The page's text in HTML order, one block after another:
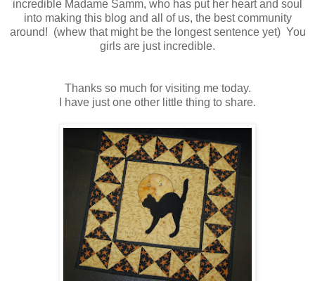
incredible Madame Samm, who has put her heart and soul
into making this blog and all of us, the best community
around! (whew that might be the longest sentence yet) You
girls are just incredible.
Thanks so much for visiting me today.
I have just one other little thing to share.